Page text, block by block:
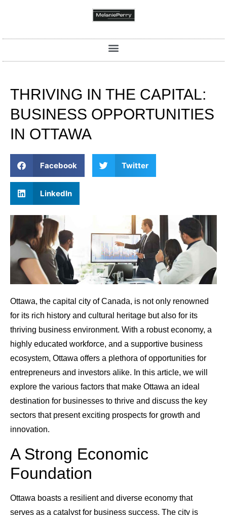
THRIVING IN THE CAPITAL:
BUSINESS OPPORTUNITIES
IN OTTAWA
Facebook Twitter
LinkedIn
Ottawa, the capital city of Canada, is not only renowned
for its rich history and cultural heritage but also for its
thriving business environment. With a robust economy, a
highly educated workforce, and a supportive business
ecosystem, Ottawa offers a plethora of opportunities for
entrepreneurs and investors alike. In this article, we will
explore the various factors that make Ottawa an ideal
destination for businesses to thrive and discuss the key
sectors that present exciting prospects for growth and
innovation.
A Strong Economic
Foundation
Ottawa boasts a resilient and diverse economy that
serves as a catalyst for business success. The city is